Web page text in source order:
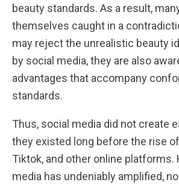
beauty standards. As a result,
themselves caught in a
may reject the unrealistic beauty
by social media, they are also
advantages that accompany
standards.
Thus, social media did not create
they existed long before the rise
Tiktok, and other online platforms.
media has undeniably amplified,